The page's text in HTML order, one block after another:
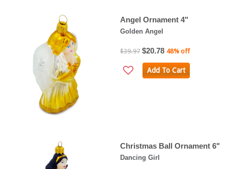
Angel Ornament 4"
Golden Angel
$39.97 $20.78 48% off
Add To Cart
Christmas Ball Ornament 6"
Dancing Girl